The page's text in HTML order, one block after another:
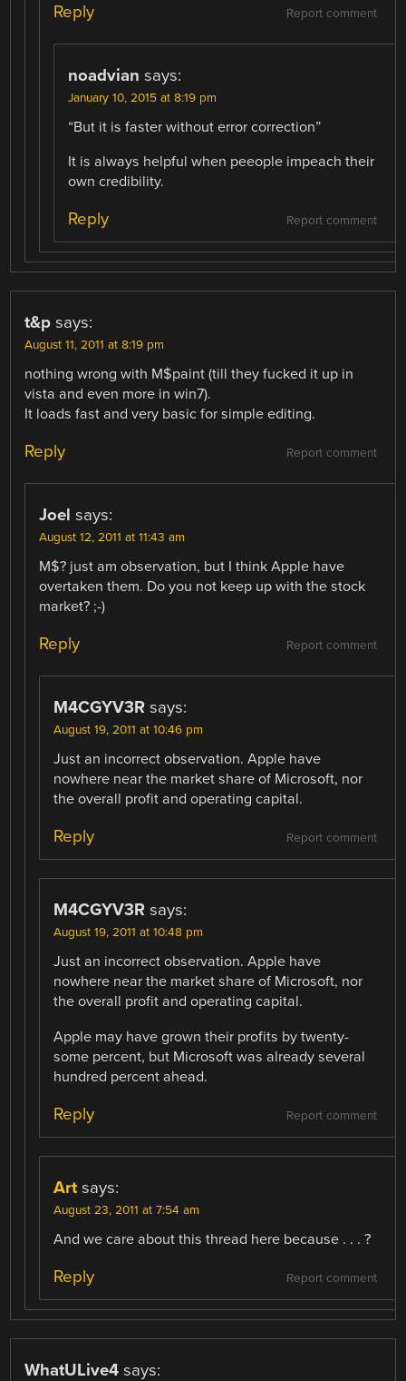
Report comment
Reply
noadvian says:
January 10, 2015 at 8:19 pm
“But it is faster without error correction”
It is always helpful when peeople impeach their
own credibility.
Report comment
Reply
t&p says:
August 11, 2011 at 8:19 pm
nothing wrong with M$paint (till they fucked it up in
vista and even more in win7).
It loads fast and very basic for simple editing.
Report comment
Reply
Joel says:
August 12, 2011 at 11:43 am
M$? just am observation, but I think Apple have
overtaken them. Do you not keep up with the stock
market? ;-)
Report comment
Reply
M4CGYV3R says:
August 19, 2011 at 10:46 pm
Just an incorrect observation. Apple have
nowhere near the market share of Microsoft, nor
the overall profit and operating capital.
Report comment
Reply
M4CGYV3R says:
August 19, 2011 at 10:48 pm
Just an incorrect observation. Apple have
nowhere near the market share of Microsoft, nor
the overall profit and operating capital.
Apple may have grown their profits by twenty-
some percent, but Microsoft was already several
hundred percent ahead.
Report comment
Reply
Art says:
August 23, 2011 at 7:54 am
And we care about this thread here because . . . ?
Report comment
Reply
WhatULive4 says: